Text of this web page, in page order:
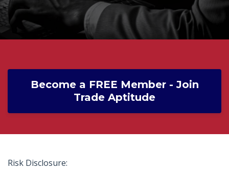
Become a FREE Member - Join
Trade Aptitude
Risk Disclosure: